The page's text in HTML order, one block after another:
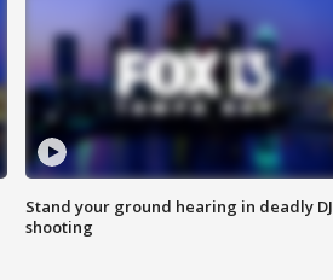
Stand your ground hearing in deadly DJ
shooting